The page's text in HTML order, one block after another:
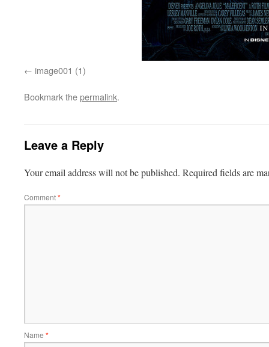
image001 (1)
Bookmark thepermalink.
Leave a Reply
Your email address will not be published. Required fields are
Comment*
Name *